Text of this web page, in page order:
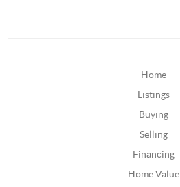
Home
Listings
Buying
Selling
Financing
Home Value